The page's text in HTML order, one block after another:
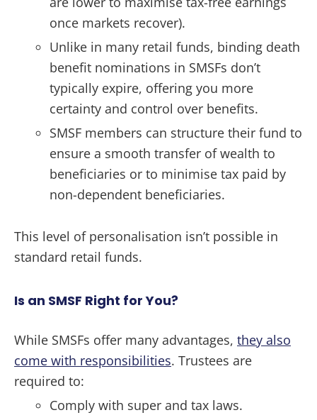
once markets recover).
Unlike in many retail funds, binding death
benefit nominations in SMSFs don’t
typically expire, offering you more
certainty and control over benefits.
SMSF members can structure their fund to
ensure a smooth transfer of wealth to
beneficiaries or to minimise tax paid by
non-dependent beneficiaries.
This level of personalisation isn’t possible in
standard retail funds.
Is an SMSF Right for You?
While SMSFs offer many advantages, they also
come with responsibilities. Trustees are
required to:
Comply with super and tax laws.